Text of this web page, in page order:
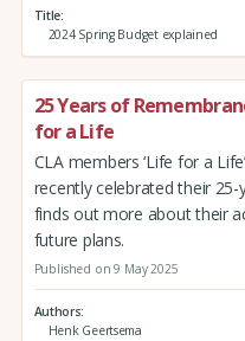
Title
2024 Spring Budget explained
25 Years of
for a Life
CLA members ‘Life for a
recently celebrated their
finds out more about their
future plans.
Published on 9 May 2025
Authors
Henk Geertsema